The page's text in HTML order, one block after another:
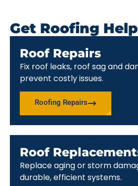
Get Roofing
Roof Repairs
Fix roof leaks, roof sag and
prevent costly issues.
Roofing Repairs
Roof
Replace aging or storm
durable, efficient systems.